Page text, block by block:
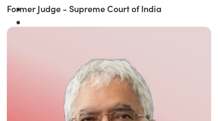
Former Judge - Supreme Court of India